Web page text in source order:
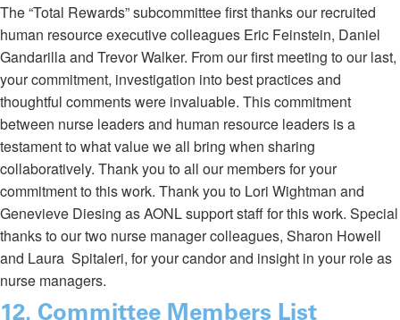
The “Total Rewards” subcommittee first thanks our recruited
human resource executive colleagues Eric Feinstein, Daniel
Gandarilla and Trevor Walker. From our first meeting to our last,
your commitment, investigation into best practices and
thoughtful comments were invaluable. This commitment
between nurse leaders and human resource leaders is a
testament to what value we all bring when sharing
collaboratively. Thank you to all our members for your
commitment to this work. Thank you to Lori Wightman and
Genevieve Diesing as AONL support staff for this work. Special
thanks to our two nurse manager colleagues, Sharon Howell
and Laura Spitaleri, for your candor and insight in your role as
nurse managers.
12. Committee Members List